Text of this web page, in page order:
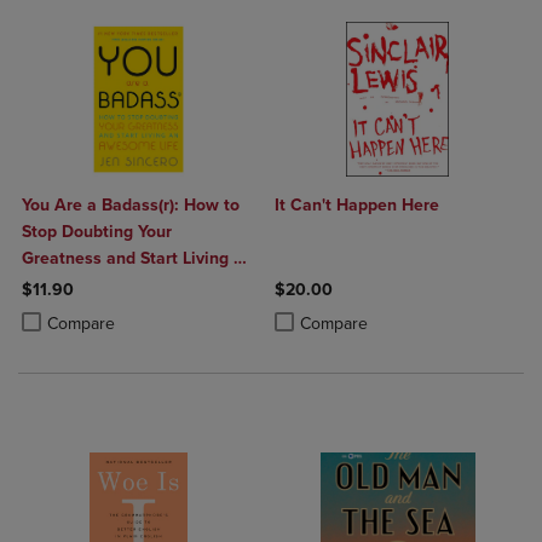
You Are a Badass(r): How to
Stop Doubting Your
Greatness and Start Living an
Awesome Life
$11.90
Compare
Product added, Select 2 to 4 Products to Compare, Items added for
Product removed, Select 2 to 4 Products to Compare, Items added
It Can't Happen Here
$20.00
Compare
Product added, Select 2 to 4
Product removed, Select 2 to 4